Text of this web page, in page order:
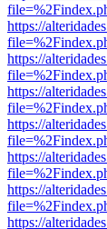
https://
https://
https://
https://
https://
https://
https://